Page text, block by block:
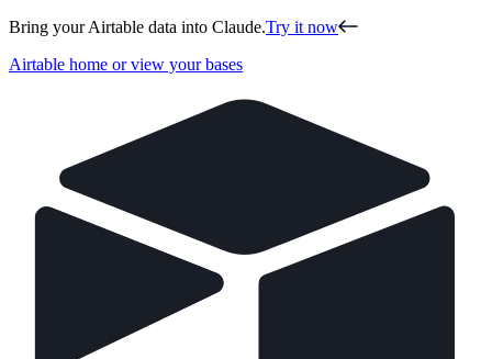
Bring your Airtable data into Claude.Try it now
Airtable home or view your bases